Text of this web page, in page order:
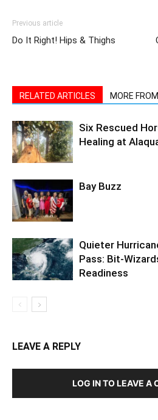
Six Rescued
Healing at
Readiness
LEAVE A REPLY
LOG IN TO LEAVE A